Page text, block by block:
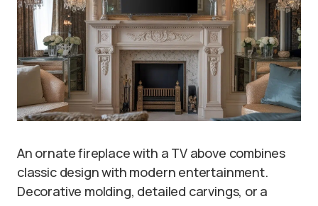
An ornate fireplace with a TV above combines
classic design with modern entertainment.
Decorative molding, detailed carvings, or a